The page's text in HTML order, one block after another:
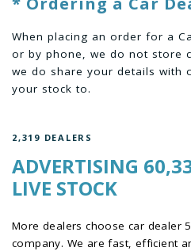
When placing an order for a
or by phone, we do not store
we do share your details with
your stock to.
2,319 DEALERS
ADVERTISING
LIVE STOCK
More dealers choose car dealer
company. We are fast, efficient